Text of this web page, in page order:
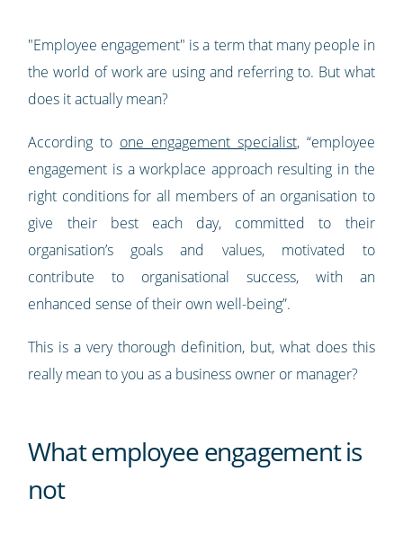
"Employee engagement" is a term that many people in
the world of work are using and referring to. But what
does it actually mean?
According to one engagement specialist, “employee
engagement is a workplace approach resulting in the
right conditions for all members of an organisation to
give their best each day, committed to their
organisation’s goals and values, motivated to
contribute to organisational success, with an
enhanced sense of their own well-being”.
This is a very thorough definition, but, what does this
really mean to you as a business owner or manager?
What employee engagement is
not